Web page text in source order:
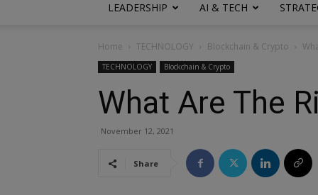
LEADERSHIP AI & TECH
Home TECHNOLOGY Blockchain & Crypto
TECHNOLOGY Blockchain & Crypto
What Are The
November 12, 2021
Share